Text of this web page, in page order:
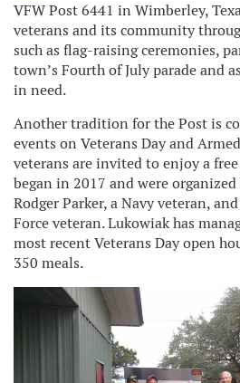
VFW Post 6441 in Wimberley,
veterans and its community
such as flag-raising ceremonies,
town’s Fourth of July parade and
in need.
Another tradition for the Post is
events on Veterans Day and
veterans are invited to enjoy a
began in 2017 and were
Rodger Parker, a Navy veteran,
Force veteran. Lukowiak has
most recent Veterans Day open
350 meals.